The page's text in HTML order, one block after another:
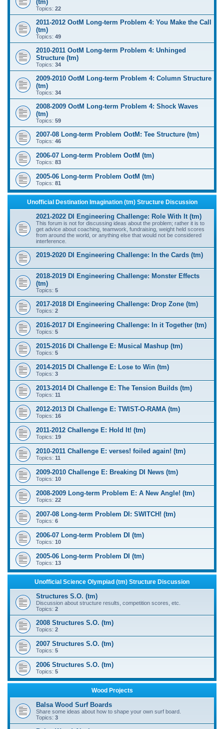
(tm)
Topics: 22
2011-2012 OotM Long-term Problem 4: You Make the Call
(tm)
Topics: 49
2010-2011 OotM Long-term Problem 4: Unhinged
Structure (tm)
Topics: 34
2009-2010 OotM Long-term Problem 4: Column Structure
(tm)
Topics: 34
2008-2009 OotM Long-term Problem 4: Shock Waves
(tm)
Topics: 59
2007-08 Long-term Problem OotM: Tee Structure (tm)
Topics: 46
2006-07 Long-term Problem OotM (tm)
Topics: 83
2005-06 Long-term Problem OotM (tm)
Topics: 81
Unofficial Destination Imagination (tm) Structure Discussion
2021-2022 DI Engineering Challenge: Role With It (tm)
This forum is not for discussing ideas about the problem; rather it is to
get advice about coaching, teamwork, fundraising, weight held scores
from around the world, or anything else that would not be considered
interference.
2019-2020 DI Engineering Challenge: In the Cards (tm)
2018-2019 DI Engineering Challenge: Monster Effects
(tm)
Topics: 5
2017-2018 DI Engineering Challenge: Drop Zone (tm)
Topics: 2
2016-2017 DI Engineering Challenge: In it Together (tm)
Topics: 5
2015-2016 DI Challenge E: Musical Mashup (tm)
Topics: 5
2014-2015 DI Challenge E: Lose to Win (tm)
Topics: 3
2013-2014 DI Challenge E: The Tension Builds (tm)
Topics: 11
2012-2013 DI Challenge E: TWIST-O-RAMA (tm)
Topics: 16
2011-2012 Challenge E: Hold It! (tm)
Topics: 19
2010-2011 Challenge E: verses! foiled again! (tm)
Topics: 11
2009-2010 Challenge E: Breaking DI News (tm)
Topics: 10
2008-2009 Long-term Problem E: A New Angle! (tm)
Topics: 22
2007-08 Long-term Problem DI: SWITCH! (tm)
Topics: 6
2006-07 Long-term Problem DI (tm)
Topics: 10
2005-06 Long-term Problem DI (tm)
Topics: 13
Unofficial Science Olympiad (tm) Structure Discussion
Structures S.O. (tm)
Discussion about structure results, competition scores, etc.
Topics: 2
2008 Structures S.O. (tm)
Topics: 2
2007 Structures S.O. (tm)
Topics: 5
2006 Structures S.O. (tm)
Topics: 5
Wood Projects
Balsa Wood Surf Boards
Share some ideas about how to shape your own surf board.
Topics: 3